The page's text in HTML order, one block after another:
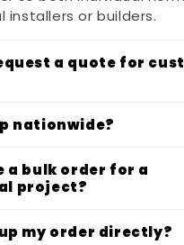
installers or builders.
a quote for
nationwide?
a bulk order for a
project?
my order directly?